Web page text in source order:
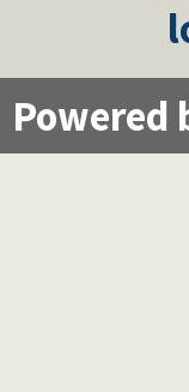
with_tty_raw/1
Powered